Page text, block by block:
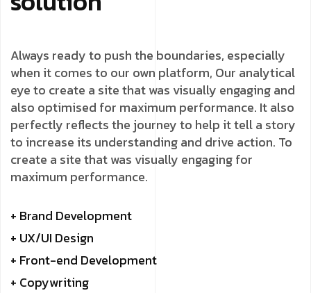
Always ready to push the boundaries, especially
when it comes to our own platform, Our analytical
eye to create a site that was visually engaging and
also optimised for maximum performance. It also
perfectly reflects the journey to help it tell a story
to increase its understanding and drive action. To
create a site that was visually engaging for
maximum performance.
+ Brand Development
+ UX/UI Design
+ Front-end Development
+ Copywriting